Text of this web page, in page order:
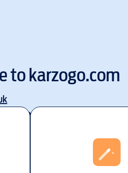
tokarzogo.com